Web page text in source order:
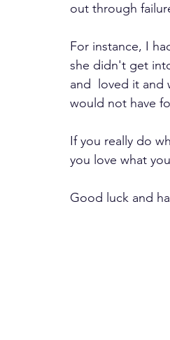
out through
For instance, I
she didn't get
and  loved it and
would not have
If you really do
you love what
Good luck and